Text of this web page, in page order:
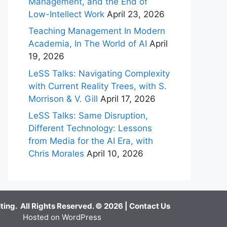
Low-Intellect Work April 23, 2026
Teaching Management In Modern
Academia, In The World of AI April
19, 2026
LeSS Talks: Navigating Complexity
with Current Reality Trees, with S.
Morrison & V. Gill April 17, 2026
LeSS Talks: Same Disruption,
Different Technology: Lessons
from Media for the AI Era, with
Chris Morales April 10, 2026
All Rights Reserved. © 2026 | Contact Us
Hosted on WordPress